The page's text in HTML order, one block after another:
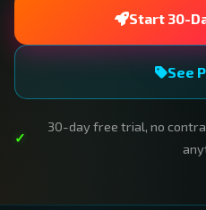
Start 30-
See
30-day free trial, no